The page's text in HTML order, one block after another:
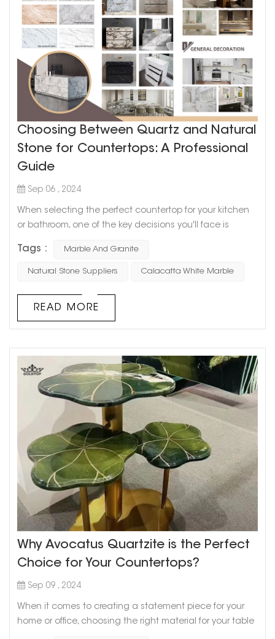
Choosing Between Quartz and Natural
Stone for Countertops: A Professional
Guide
Sep 06 , 2024
When selecting the perfect countertop for your kitchen
or bathroom, one of the key decisions you'll face is
granite. Both options offer distinct advantages, and the
best choice depends on your needs, preferences, and
Tags : Marble And Granite
Natural Stone Suppliers Calacatta White Marble
READ MORE
Why Avocatus Quartzite is the Perfect
Choice for Your Countertops?
Sep 09 , 2024
When it comes to creating a statement piece for your
home or office, choosing the right material for your table